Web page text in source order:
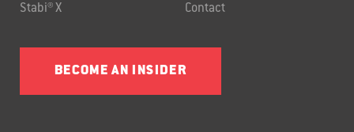
Stabi® X Contact
BECOME AN INSIDER